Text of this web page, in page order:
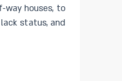
way houses, to
status, and